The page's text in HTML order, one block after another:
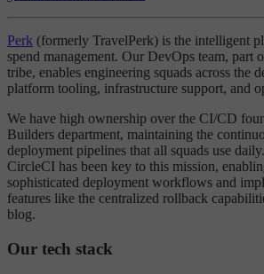
Perk (formerly TravelPerk) is the intelligent
spend management. Our DevOps team, part
tribe, enables engineering squads across the
platform tooling, infrastructure support, and
We have high ownership over the CI/CD
Builders department, maintaining the
deployment pipelines that all squads use
CircleCI has been key to this mission,
sophisticated deployment workflows and
features like the centralized rollback
blog.
Our tech stack